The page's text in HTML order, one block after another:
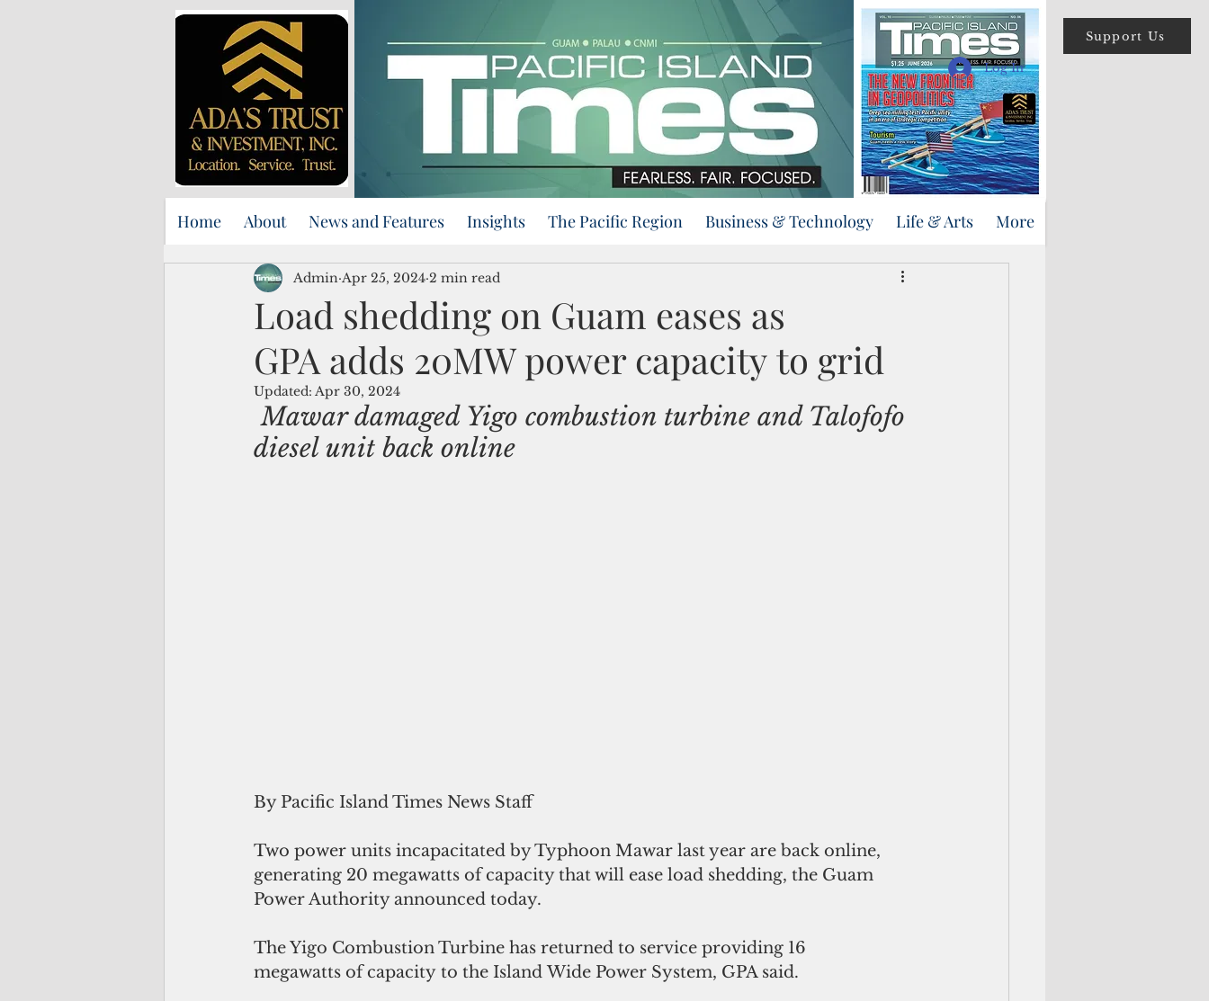
Support Us
Log In
Home About News and Features Insights The Pacific Region Business & Technology Life & Arts More
Load shedding on Guam eases as
GPA adds 20MW power capacity to grid
Admin Apr 25, 2024 2 min read
Updated: Apr 30, 2024
Mawar damaged Yigo combustion turbine and Talofofo
diesel unit back online
By Pacific Island Times News Staff
Two power units incapacitated by Typhoon Mawar last year are back online,
generating 20 megawatts of capacity that will ease load shedding, the Guam
Power Authority announced today.
The Yigo Combustion Turbine has returned to service providing 16
megawatts of capacity to the Island Wide Power System, GPA said.